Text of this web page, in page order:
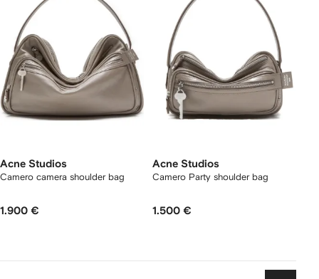
Acne Studios
Camero camera shoulder bag
1.900 €
Acne Studios
Camero Party shoulder bag
1.500 €